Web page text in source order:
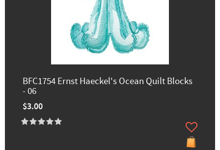
BFC1754 Ernst Haeckel's Ocean Quilt Blocks
- 06
$3.00